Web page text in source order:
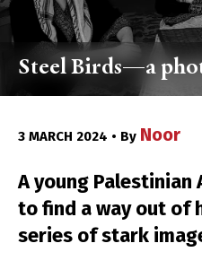
Steel Birds—a
3 MARCH 2024 • By Noor
A young
to find a way out of
series of stark